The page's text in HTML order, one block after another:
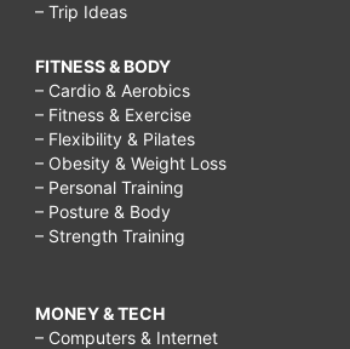
– Trip Ideas
FITNESS & BODY
– Cardio & Aerobics
– Fitness & Exercise
– Flexibility & Pilates
– Obesity & Weight Loss
– Personal Training
– Posture & Body
– Strength Training
MONEY & TECH
– Computers & Internet